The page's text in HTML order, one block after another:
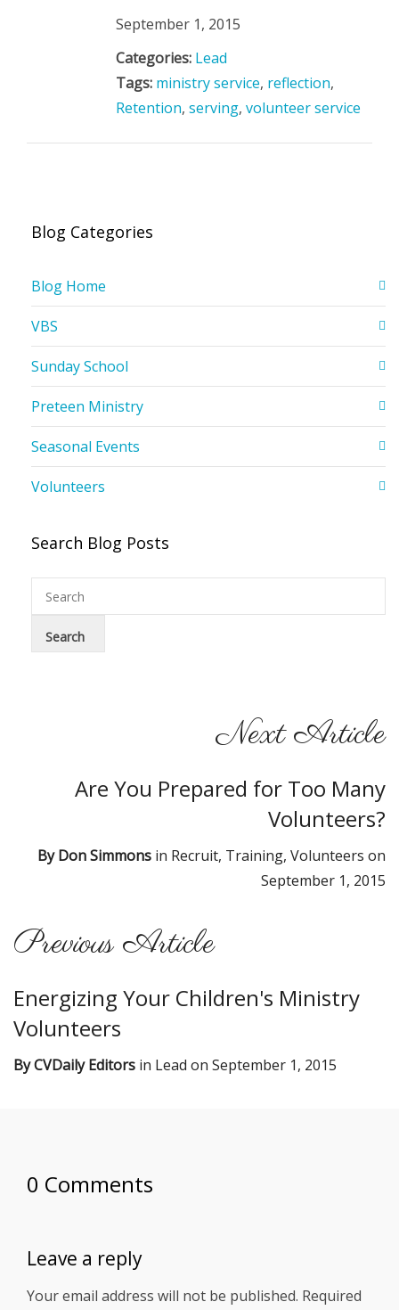
September 1, 2015
Categories: Lead
Tags: ministry service, reflection,
Retention, serving, volunteer service
Blog Categories
Blog Home
VBS
Sunday School
Preteen Ministry
Seasonal Events
Volunteers
Search Blog Posts
Next Article
Are You Prepared for Too Many
Volunteers?
ByDon Simmons in Recruit, Training, Volunteers on
September 1, 2015
Previous Article
Energizing Your Children's Ministry
Volunteers
ByCVDaily Editors in Lead on September 1, 2015
0 Comments
Leave a reply
Your email address will not be published. Required